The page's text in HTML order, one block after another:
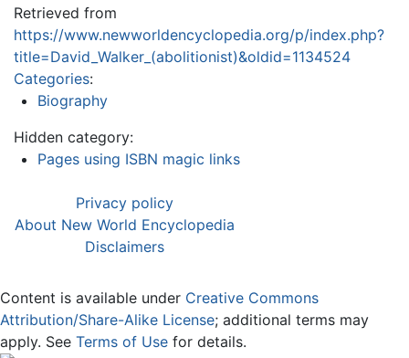
Retrieved from
https://www.newworldencyclopedia.org/p/index.php?
title=David_Walker_(abolitionist)&oldid=1134524
Categories:
Biography
Hidden category:
Pages using ISBN magic links
Privacy policy
About New World Encyclopedia
Disclaimers
Content is available under Creative Commons
Attribution/Share-Alike License; additional terms may
apply. See Terms of Use for details.